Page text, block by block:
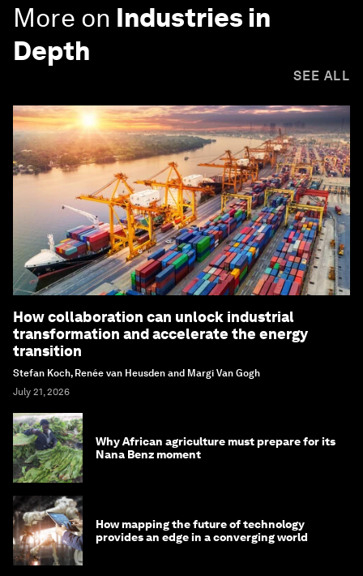
More on Industries in
Depth
SEE ALL
How collaboration can unlock industrial
transformation and accelerate the energy
transition
Stefan Koch, Renée van Heusden and Margi Van Gogh
July 21, 2026
Why African agriculture must prepare for its
Nana Benz moment
How mapping the future of technology
provides an edge in a converging world